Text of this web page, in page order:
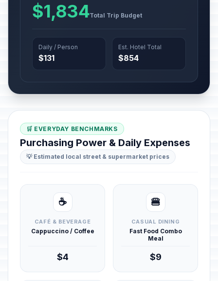
$1,834Total Trip Budget
Daily / Person
$131
Est. Hotel Total
$854
🛒 EVERYDAY BENCHMARKS
Purchasing Power & Daily Expenses
💡 Estimated local street & supermarket prices
☕
CAFÉ & BEVERAGE
Cappuccino / Coffee
$4
🍔
CASUAL DINING
Fast Food Combo
Meal
$9